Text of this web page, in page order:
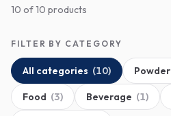
10 of10 products
FILTER BY CATEGORY
All categories (10) Powder
Food (3) Beverage (1)